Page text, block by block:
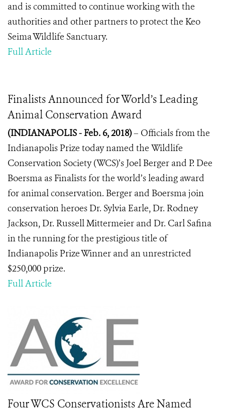
and is committed to continue working with the
authorities and other partners to protect the Keo
Seima Wildlife Sanctuary.
Full Article
Finalists Announced for World’s Leading
Animal Conservation Award
(INDIANAPOLIS - Feb. 6, 2018)– Officials from the
Indianapolis Prize today named the Wildlife
Conservation Society (WCS)’s Joel Berger and P. Dee
Boersma as Finalists for the world’s leading award
for animal conservation. Berger and Boersma join
conservation heroes Dr. Sylvia Earle, Dr. Rodney
Jackson, Dr. Russell Mittermeier and Dr. Carl Safina
in the running for the prestigious title of
Indianapolis Prize Winner and an unrestricted
$250,000 prize.
Full Article
Four WCS Conservationists Are Named